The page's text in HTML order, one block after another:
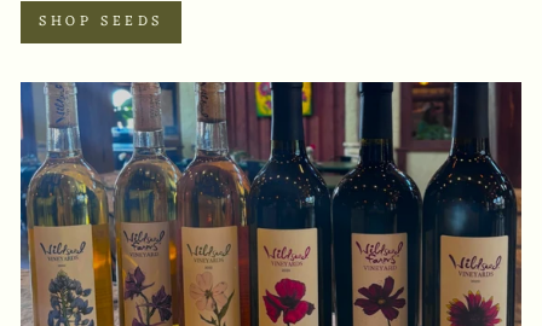
SHOP SEEDS